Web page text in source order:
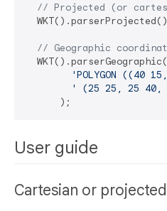
// Projected (or
// Geographic
'POLYGON ((40
' (25 25, 25 40,
User guide
Cartesian or